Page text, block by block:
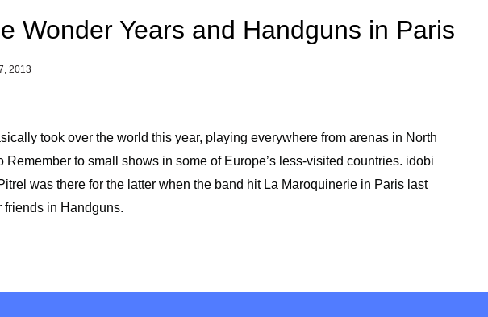
Wonder Years and Handguns in Paris
2013
took over the world this year, playing everywhere from arenas in North
Remember to small shows in some of Europe’s less-visited countries. idobi
was there for the latter when the band hit La Maroquinerie in Paris last
friends in Handguns.